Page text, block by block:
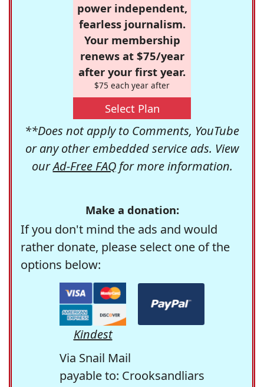
power independent,
fearless journalism.
Your membership
renews at $75/year
after your first year.
$75 each year after
Select Plan
**Does not apply to Comments, YouTube
or any other embedded service ads. View
ourAd-Free FAQfor more information.
Make a donation:
If you don't mind the ads and would
rather donate, please select one of the
options below:
Kindest
Via Snail Mail
payable to: Crooksandliars